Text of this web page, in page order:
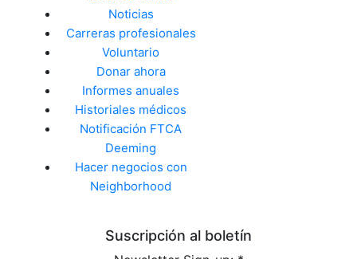
Noticias
Carreras profesionales
Voluntario
Donar ahora
Informes anuales
Historiales médicos
Notificación FTCA
Deeming
Hacer negocios con
Neighborhood
Suscripción al boletín